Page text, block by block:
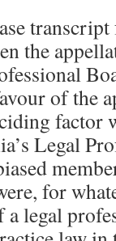
the
of the
factor
Legal
for
a legal